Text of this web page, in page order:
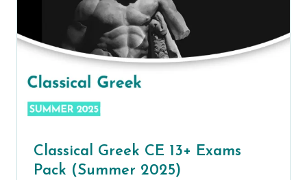
Classical Greek CE 13+ Exams
Pack (Summer 2025)